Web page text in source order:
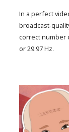
In a perfect
broadcast-
correct number
or 29.97 Hz.